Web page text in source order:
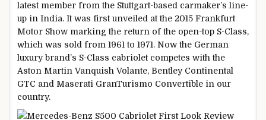
latest member from the Stuttgart-based carmaker’s line-
up in India. It was first unveiled at the 2015 Frankfurt
Motor Show marking the return of the open-top S-Class,
which was sold from 1961 to 1971. Now the German
luxury brand’s S-Class cabriolet competes with the
Aston Martin Vanquish Volante, Bentley Continental
GTC and Maserati GranTurismo Convertible in our
country.